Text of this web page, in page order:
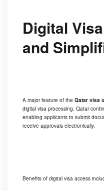
Digital
and
A major feature of the Qatar visa
digital visa processing. Qatar
enabling applicants to submit
receive approvals electronically.
Benefits of digital visa access